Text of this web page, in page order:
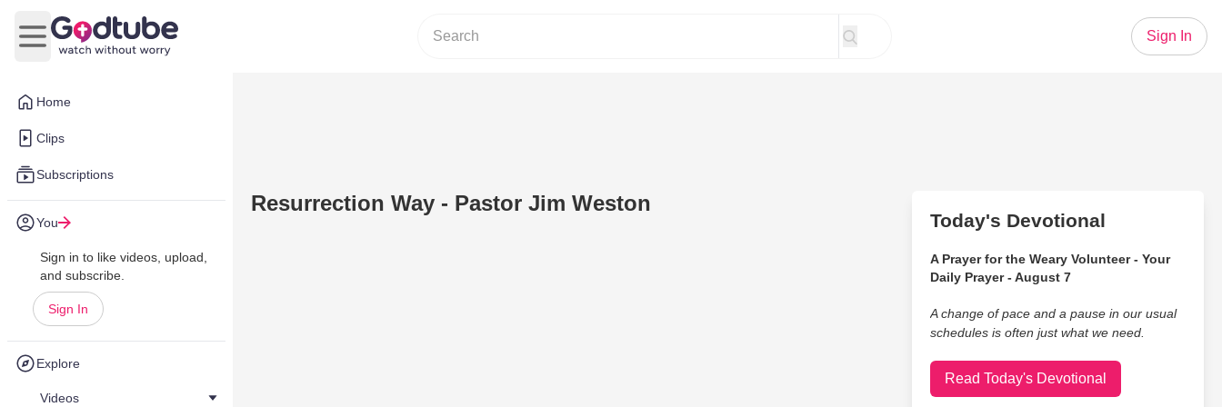
Home
Clips
Subscriptions
You
Sign in to like videos, upload,
and subscribe.
Sign In
Explore
Videos
Open main menu
Sign In
Resurrection Way - Pastor Jim Weston
Today's Devotional
A Prayer for the Weary Volunteer - Your
Daily Prayer - August 7
A change of pace and a pause in our usual
schedules is often just what we need.
Read Today's Devotional